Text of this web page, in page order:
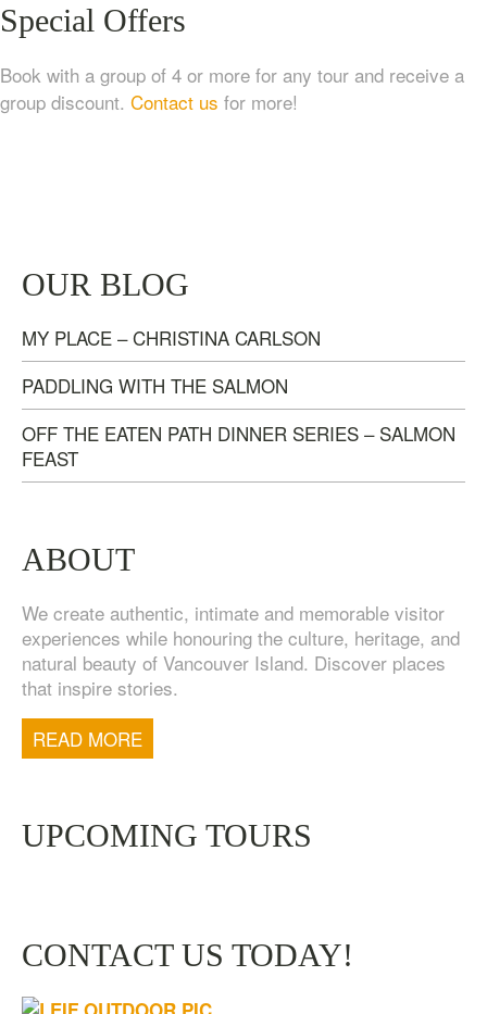
TASTE OF NANAIMO – LOCAL FOOD, CRAFT
BEVERAGE & ESTATE WINERY TOUR (4
$95.00
TOFINO WEST COAST DAY TRIP
$200.00
Special Offers
Book with a group of 4 or more for any tour and receive a
group discount. Contact us for more!
OUR BLOG
MY PLACE – CHRISTINA CARLSON
PADDLING WITH THE SALMON
OFF THE EATEN PATH DINNER SERIES – SALMON
FEAST
ABOUT
We create authentic, intimate and memorable visitor
experiences while honouring the culture, heritage, and
natural beauty of Vancouver Island. Discover places
that inspire stories.
READ MORE
UPCOMING TOURS
CONTACT US TODAY!